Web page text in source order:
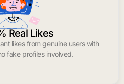
Real Likes
likes from genuine users with
fake profiles involved.